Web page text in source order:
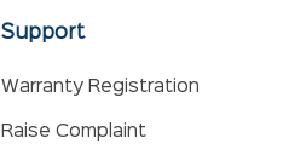
Support
Warranty Registration
Raise Complaint